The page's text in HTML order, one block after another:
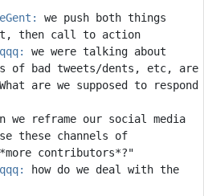
we push both things
we were talking about
of bad tweets/dents, etc, are
are we supposed to respond
we reframe our social media
these channels of
how do we deal with the